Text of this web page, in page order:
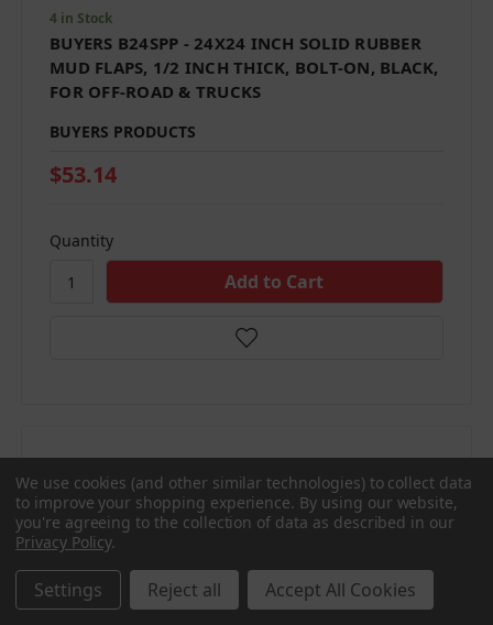
4 in Stock
BUYERS B24SPP - 24X24 INCH SOLID RUBBER
MUD FLAPS, 1/2 INCH THICK, BOLT-ON, BLACK,
FOR OFF-ROAD & TRUCKS
BUYERS PRODUCTS
$53.14
Quantity
Compare
We use cookies (and other similar technologies) to collect data
to improve your shopping experience. By using our website,
you're agreeing to the collection of data as described in our
Privacy Policy.
Settings Reject all Accept All Cookies